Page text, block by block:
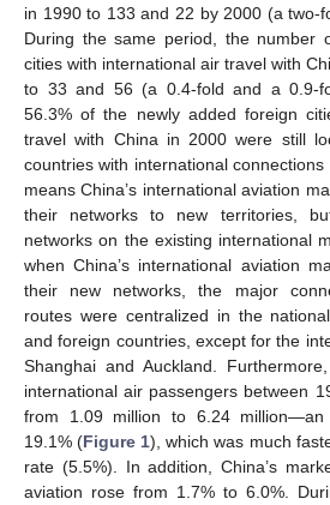
in 1990 to 133 and 22 by 2000 (a two-
During the same period, the number
cities with international air travel with
to 33 and 56 (a 0.4-fold and a 0.9-
56.3% of the newly added foreign
travel with China in 2000 were still
countries with international
means China’s international aviation
their networks to new territories,
networks on the existing international
when China’s international aviation
their new networks, the major
routes were centralized in the
and foreign countries, except for the
Shanghai and Auckland.
international air passengers between
from 1.09 million to 6.24
19.1% (Figure 1), which was much
rate (5.5%). In addition, China’s
aviation rose from 1.7% to 6.0%.